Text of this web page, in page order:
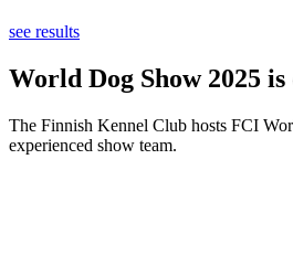
see results
World Dog Show 2025
The Finnish Kennel Club hosts FCI
experienced show team.